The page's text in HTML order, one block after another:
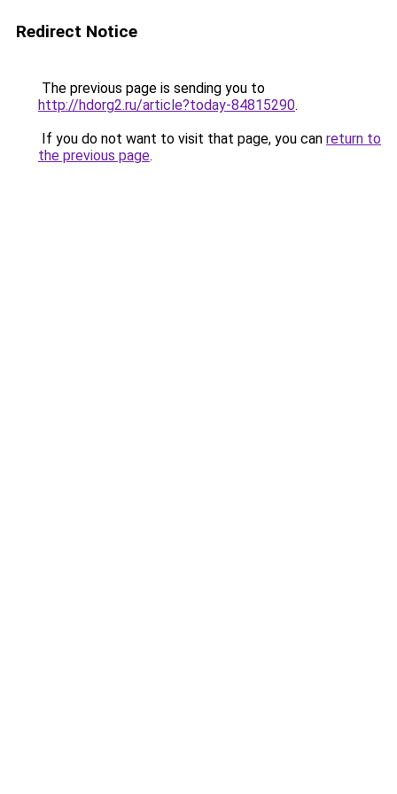
Redirect Notice
The previous page is sending you to
http://hdorg2.ru/article?today-84815290.
If you do not want to visit that page, you can return to
the previous page.